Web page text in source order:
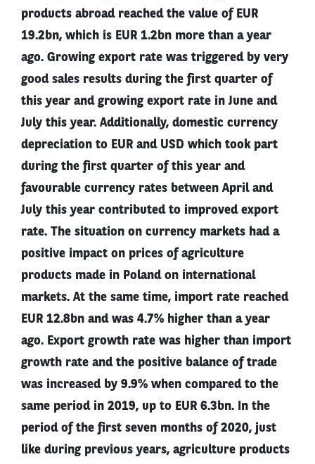
products abroad reached the value of EUR
19.2bn, which is EUR 1.2bn more than a year
ago. Growing export rate was triggered by very
good sales results during the first quarter of
this year and growing export rate in June and
July this year. Additionally, domestic currency
depreciation to EUR and USD which took part
during the first quarter of this year and
favourable currency rates between April and
July this year contributed to improved export
rate. The situation on currency markets had a
positive impact on prices of agriculture
products made in Poland on international
markets. At the same time, import rate reached
EUR 12.8bn and was 4.7% higher than a year
ago. Export growth rate was higher than import
growth rate and the positive balance of trade
was increased by 9.9% when compared to the
same period in 2019, up to EUR 6.3bn. In the
period of the first seven months of 2020, just
like during previous years, agriculture products